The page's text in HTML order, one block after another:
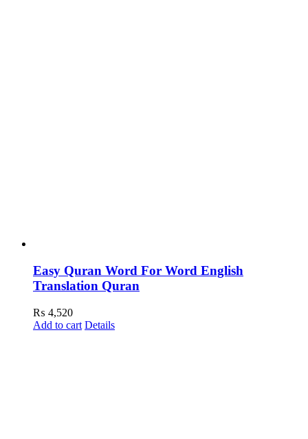
Easy Quran Word For Word English
Translation Quran
₨ 4,520
Add to cart Details